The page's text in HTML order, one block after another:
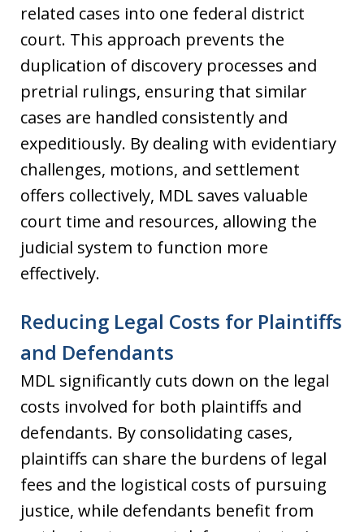
related cases into one federal district
court. This approach prevents the
duplication of discovery processes and
pretrial rulings, ensuring that similar
cases are handled consistently and
expeditiously. By dealing with evidentiary
challenges, motions, and settlement
offers collectively, MDL saves valuable
court time and resources, allowing the
judicial system to function more
effectively.
Reducing Legal Costs for Plaintiffs
and Defendants
MDL significantly cuts down on the legal
costs involved for both plaintiffs and
defendants. By consolidating cases,
plaintiffs can share the burdens of legal
fees and the logistical costs of pursuing
justice, while defendants benefit from